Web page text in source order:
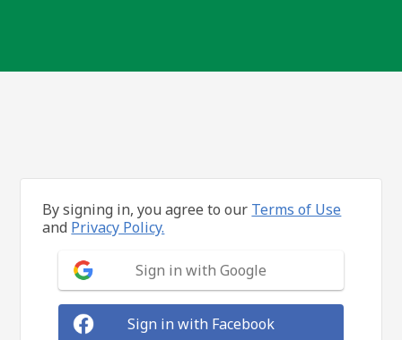
By signing in, you agree to our Terms of Use
and Privacy Policy.
Sign in with Google
Sign in with Facebook